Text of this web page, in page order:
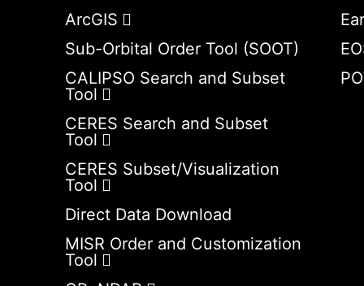
ArcGIS
Sub-Orbital Order Tool (SOOT)
CALIPSO Search and Subset
Tool
CERES Search and Subset
Tool
CERES Subset/Visualization
Tool
Direct Data Download
MISR Order and Customization
Tool